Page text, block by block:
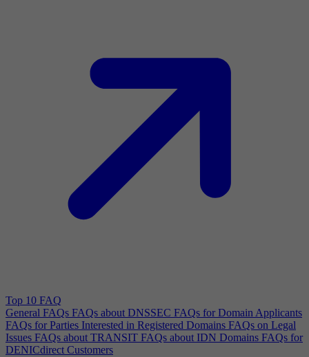
Top 10 FAQ
General FAQs FAQs about DNSSEC FAQs for Domain Applicants
FAQs for Parties Interested in Registered Domains FAQs on Legal
Issues FAQs about TRANSIT FAQs about IDN Domains FAQs for
DENICdirect Customers